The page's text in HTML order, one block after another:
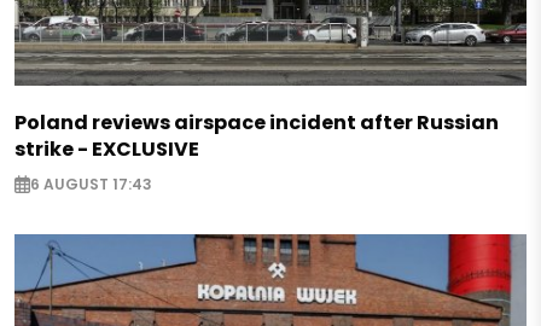
Poland reviews airspace incident after Russian
strike - EXCLUSIVE
6 AUGUST 17:43